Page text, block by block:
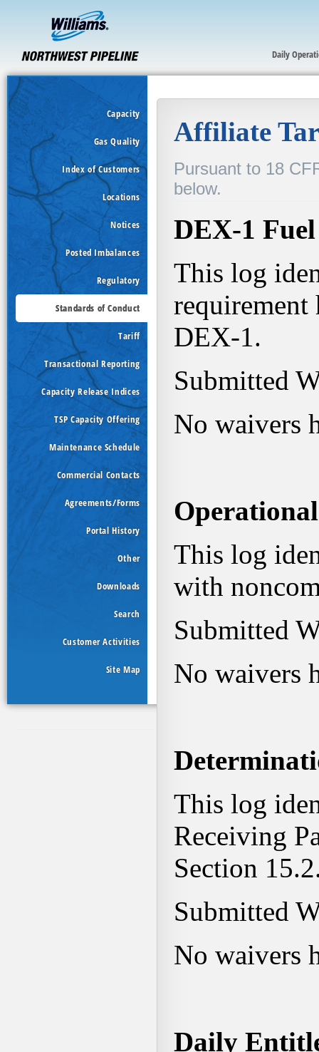
Daily
Capacity
Gas Quality
Index of Customers
Locations
Notices
Posted Imbalances
Regulatory
Standards of Conduct
Tariff
Transactional Reporting
Capacity Release Indices
TSP Capacity Offering
Maintenance Schedule
Commercial Contacts
Agreements/Forms
Portal History
Other
Downloads
Search
Customer Activities
Site Map